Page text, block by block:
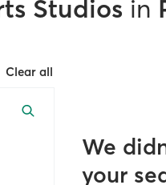
Studios in
Clear all
We
your